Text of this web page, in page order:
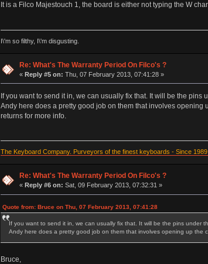
It is a Filco Majestouch 1, the board is either not typing the W
I\'m so filthy, I\'m disgusting.
Re: What's The Warranty Period On Filco's ?
«Reply #5 on: Thu, 07 February 2013, 07:41:28 »
If you want to send it in, we can usually fix that. It will be the pins
Andy here does a pretty good job on them that involves
returns for more info.
The Keyboard Company. Purveyors of the finest keyboards - Since
Re: What's The Warranty Period On Filco's ?
«Reply #6 on: Sat, 09 February 2013, 07:32:31 »
Quote from: Bruce on Thu, 07 February 2013, 07:41:28
If you want to send it in, we can usually fix that. It will be the pins under
Andy here does a pretty good job on them that involves opening up the
Bruce,